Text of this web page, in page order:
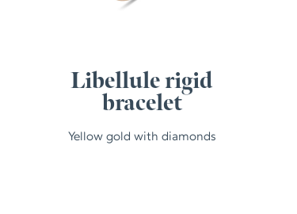
Libellule rigid
bracelet
Yellow gold with diamonds